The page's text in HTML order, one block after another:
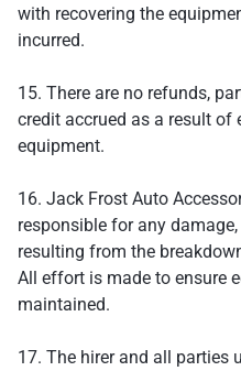
with recovering the
incurred.
15. There are no refunds,
credit accrued as a result of
equipment.
16. Jack Frost Auto
responsible for any
resulting from the
All effort is made to ensure
maintained.
17. The hirer and all parties